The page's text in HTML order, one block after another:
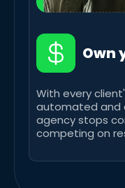
Own
With every
automated and
agency stops
competing on